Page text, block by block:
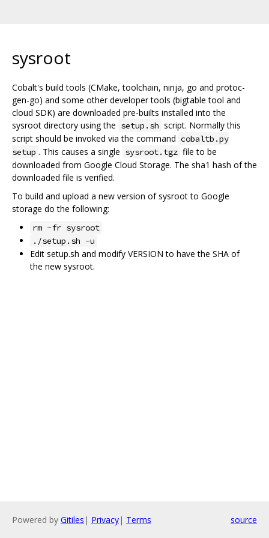
sysroot
Cobalt's build tools (CMake, toolchain, ninja, go and protoc-
gen-go) and some other developer tools (bigtable tool and
cloud SDK) are downloaded pre-builts installed into the
sysroot directory using the setup.sh script. Normally this
script should be invoked via the command cobaltb.py
setup . This causes a single sysroot.tgz file to be
downloaded from Google Cloud Storage. The sha1 hash of the
downloaded file is verified.
To build and upload a new version of sysroot to Google
storage do the following:
rm -fr sysroot
./setup.sh -u
Edit setup.sh and modify VERSION to have the SHA of
the new sysroot.
Powered by Gitiles | Privacy| Terms source